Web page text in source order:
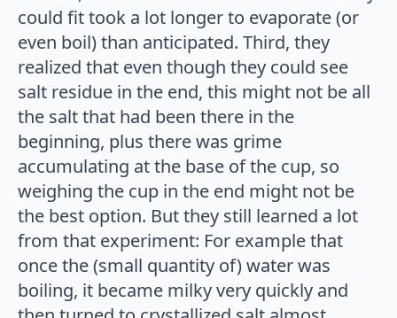
could fit took a lot longer to evaporate (or
even boil) than anticipated. Third, they
realized that even though they could see
salt residue in the end, this might not be all
the salt that had been there in the
beginning, plus there was grime
accumulating at the base of the cup, so
weighing the cup in the end might not be
the best option. But they still learned a lot
from that experiment: For example that
once the (small quantity of) water was
boiling, it became milky very quickly and